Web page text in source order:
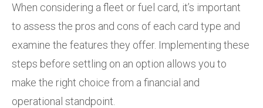
When considering a fleet or fuel card, it’s important
to assess the pros and cons of each card type and
examine the features they offer. Implementing these
steps before settling on an option allows you to
make the right choice from a financial and
operational standpoint.